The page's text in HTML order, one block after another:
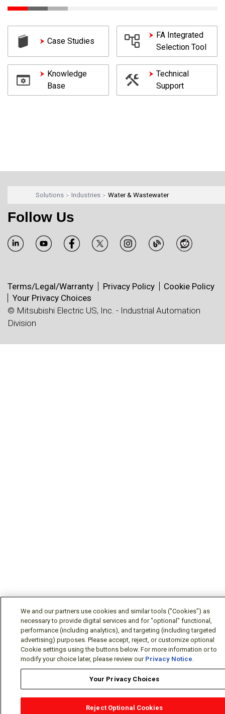
Case Studies
FA Integrated
Selection Tool
Knowledge
Base
Technical
Support
Solutions Industries Water & Wastewater
Follow Us
Terms/Legal/Warranty Privacy Policy
Cookie Policy
Your Privacy Choices
© Mitsubishi Electric US, Inc. - Industrial Automation
Division
We and our partners use cookies and similar tools ("Cookies") as
necessary to provide digital services and for "optional" functional,
performance (including analytics), and targeting (including targeted
advertising) purposes. Please accept, reject, or customize optional
Cookie settings using the buttons below. For more information or to
modify your choice later, please review our Privacy Notice.
Your Privacy Choices
Reject Optional Cookies